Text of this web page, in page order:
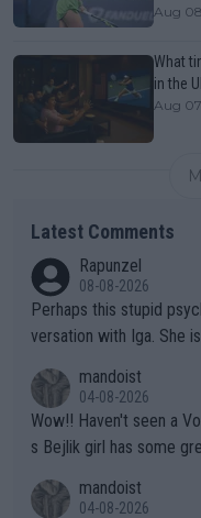
Aug
What
in the
Aug
Latest Comments
Rapunzel
08-08-2026
Perhaps this stupid
versation with Iga. She
mandoist
04-08-2026
Wow!! Haven't seen a Volley-A-Thon like that in a long time. Thi
s Bejlik girl has some
mandoist
04-08-2026